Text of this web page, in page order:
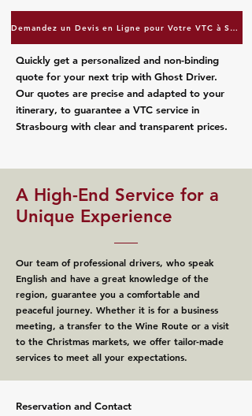
Demandez un Devis en Ligne pour Votre VTC à Strasbourg
Quickly get a personalized and non-binding
quote for your next trip with Ghost Driver.
Our quotes are precise and adapted to your
itinerary, to guarantee a VTC service in
Strasbourg with clear and transparent prices.
A High-End Service for a
Unique Experience
Our team of professional drivers, who speak
English and have a great knowledge of the
region, guarantee you a comfortable and
peaceful journey. Whether it is for a business
meeting, a transfer to the Wine Route or a visit
to the Christmas markets, we offer tailor-made
services to meet all your expectations.
Reservation and Contact